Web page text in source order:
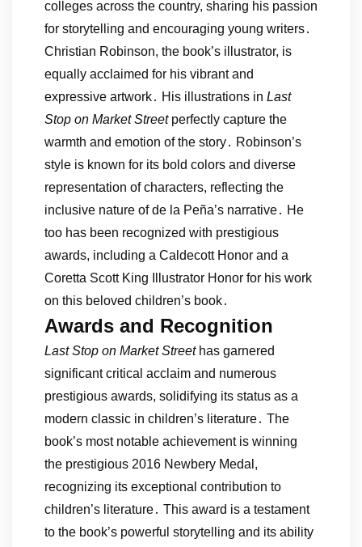
colleges across the country, sharing his passion
for storytelling and encouraging young writers․
Christian Robinson, the book’s illustrator, is
equally acclaimed for his vibrant and
expressive artwork․ His illustrations in Last
Stop on Market Streetperfectly capture the
warmth and emotion of the story․ Robinson’s
style is known for its bold colors and diverse
representation of characters, reflecting the
inclusive nature of de la Peña’s narrative․ He
too has been recognized with prestigious
awards, including a Caldecott Honor and a
Coretta Scott King Illustrator Honor for his work
on this beloved children’s book․
Awards and Recognition
Last Stop on Market Streethas garnered
significant critical acclaim and numerous
prestigious awards, solidifying its status as a
modern classic in children’s literature․ The
book’s most notable achievement is winning
the prestigious 2016 Newbery Medal,
recognizing its exceptional contribution to
children’s literature․ This award is a testament
to the book’s powerful storytelling and its ability